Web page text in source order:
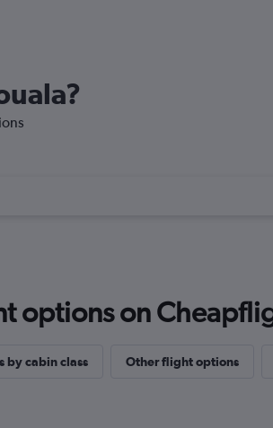
options on
by cabin class Other flight options